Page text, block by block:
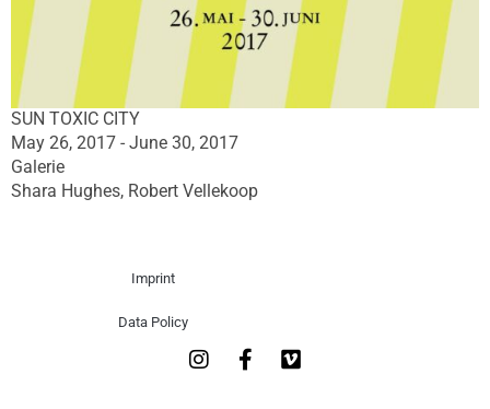
SUN TOXIC CITY
May 26, 2017 - June 30, 2017
Galerie
Shara Hughes, Robert Vellekoop
Imprint
Data Policy